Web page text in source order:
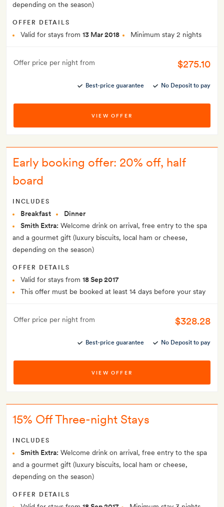
depending on the season)
OFFER DETAILS
Valid for stays from 13 Mar 2018 Minimum stay 2 nights
Offer price per night from $275.10
Best-price guarantee No Deposit to pay
VIEW OFFER
Early booking offer: 20% off, half
board
INCLUDES
Breakfast
Dinner
Smith Extra: Welcome drink on arrival, free entry to the spa
and a gourmet gift (luxury biscuits, local ham or cheese,
depending on the season)
OFFER DETAILS
Valid for stays from 18 Sep 2017
This offer must be booked at least 14 days before your stay
Offer price per night from $328.28
Best-price guarantee No Deposit to pay
VIEW OFFER
15% Off Three-night Stays
INCLUDES
Smith Extra: Welcome drink on arrival, free entry to the spa
and a gourmet gift (luxury biscuits, local ham or cheese,
depending on the season)
OFFER DETAILS